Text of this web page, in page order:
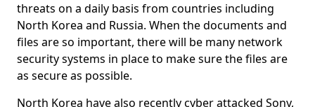
threats on a daily basis from countries including
North Korea and Russia. When the documents and
files are so important, there will be many network
security systems in place to make sure the files are
as secure as possible.
North Korea have also recently cyber attacked Sony,